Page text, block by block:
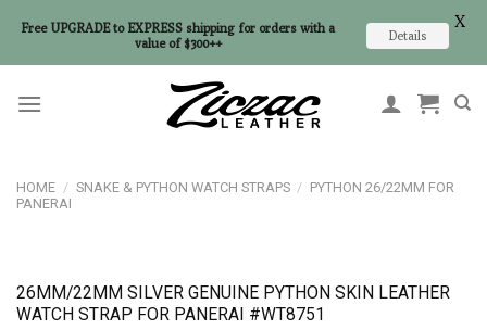
HOME / SNAKE & PYTHON WATCH STRAPS / PYTHON 26/22MM FOR
PANERAI
26MM/22MM SILVER GENUINE PYTHON SKIN LEATHER
WATCH STRAP FOR PANERAI #WT8751
Free UPGRADE to EXPRESS shipping for orders with a
value of $300++
Details
X